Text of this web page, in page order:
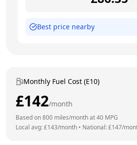
Best price nearby
Monthly Fuel Cost (E10)
£142/month
Based on800 miles/month at40 MPG
Local avg: £143/month • National: £147/